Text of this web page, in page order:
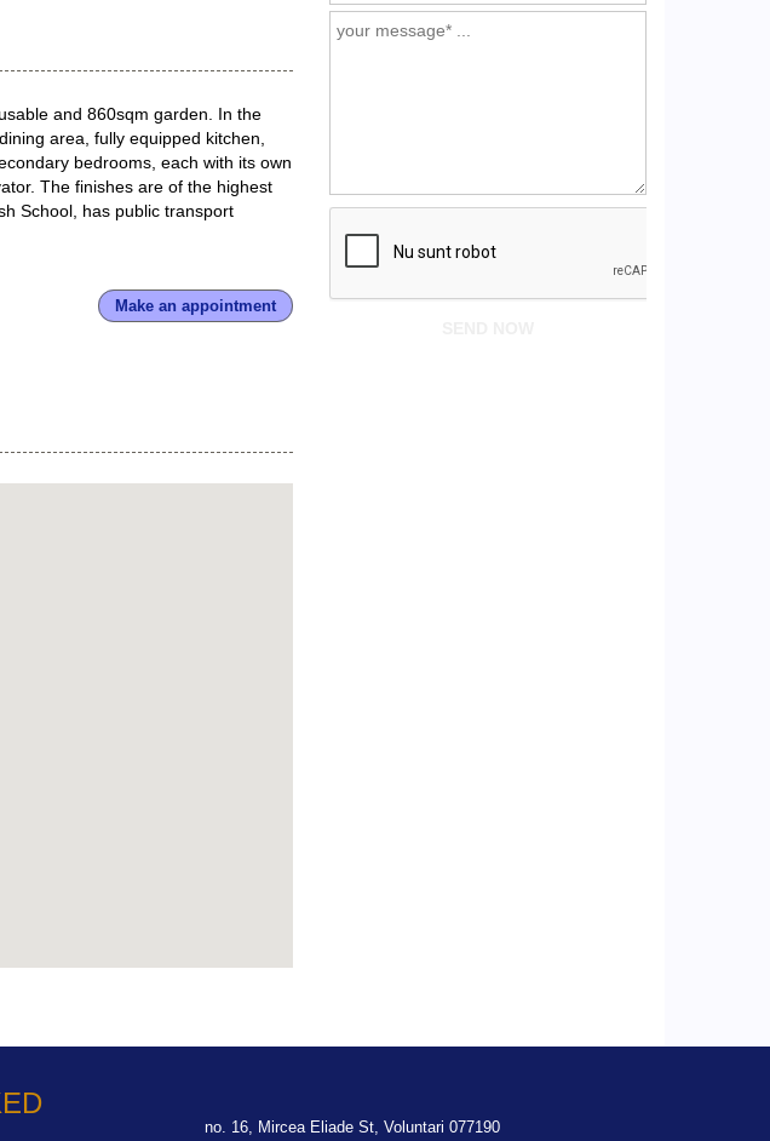
and 860sqm garden. In the
area, fully equipped kitchen,
bedrooms, each with its own
The finishes are of the highest
School, has public transport
Make an appointment
no. 16, Mircea Eliade St, Voluntari 077190